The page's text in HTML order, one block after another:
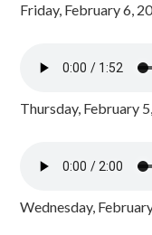
Friday, February 6,
Thursday, February
Wednesday,